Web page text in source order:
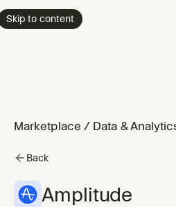
Skip to content
Marketplace / Data &
Back
Amplitude